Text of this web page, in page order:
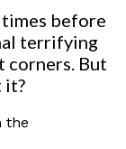
times before
terrifying
corners. But
it?
the